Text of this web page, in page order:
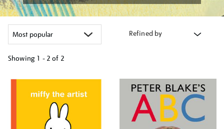
Refined by
Showing 1 - 2 of 2
your
results